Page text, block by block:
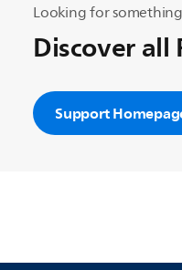
Looking for
Discover
Support